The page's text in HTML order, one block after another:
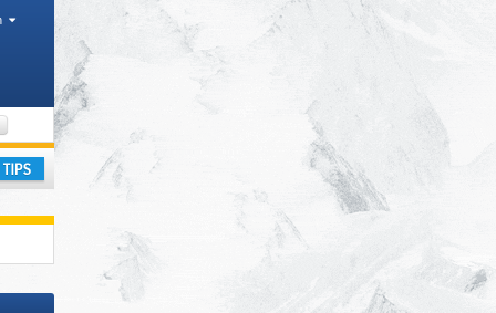
Mountain ranges, Valleys, Park, Other, Tourism regions